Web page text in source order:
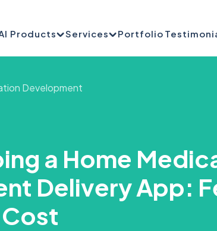
Products Services Portfolio
Development
a Home
Delivery App: